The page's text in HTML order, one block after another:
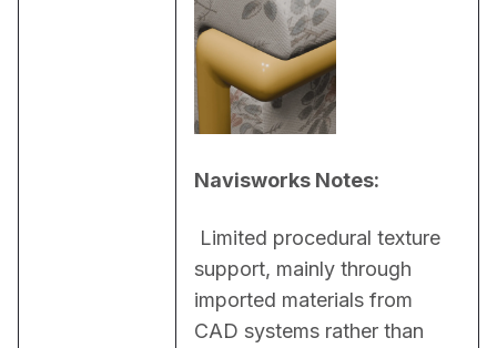
Navisworks Notes:
support, mainly through
imported materials from
CAD systems rather than